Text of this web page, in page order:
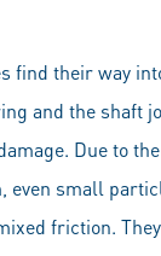
find their way
and the shaft
Due to
even small
friction.